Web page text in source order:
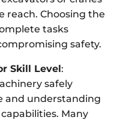
reach. Choosing the
tasks
safety.
Skill Level:
safely
and understanding
Many